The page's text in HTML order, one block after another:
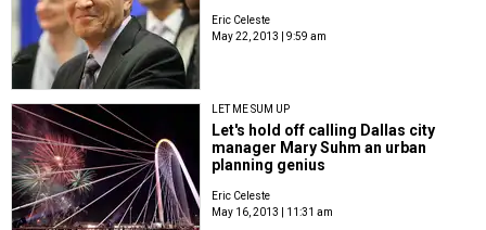
Eric Celeste
May 22, 2013 | 9:59 am
LET ME SUM UP
Let's hold off calling Dallas city
manager Mary Suhm an urban
planning genius
Eric Celeste
May 16, 2013 | 11:31 am